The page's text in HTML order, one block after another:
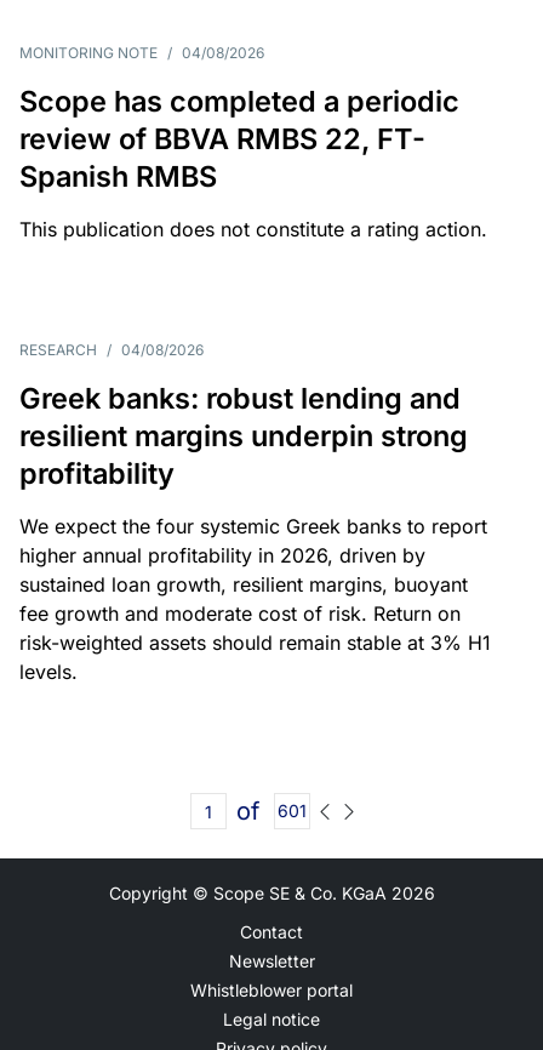
MONITORING NOTE / 04/08/2026
Scope has completed a periodic
review of BBVA RMBS 22, FT-
Spanish RMBS
This publication does not constitute a rating action.
RESEARCH / 04/08/2026
Greek banks: robust lending and
resilient margins underpin strong
profitability
We expect the four systemic Greek banks to report
higher annual profitability in 2026, driven by
sustained loan growth, resilient margins, buoyant
fee growth and moderate cost of risk. Return on
risk-weighted assets should remain stable at 3% H1
levels.
of 601
Copyright © Scope SE & Co. KGaA 2026
Contact
Newsletter
Whistleblower portal
Legal notice